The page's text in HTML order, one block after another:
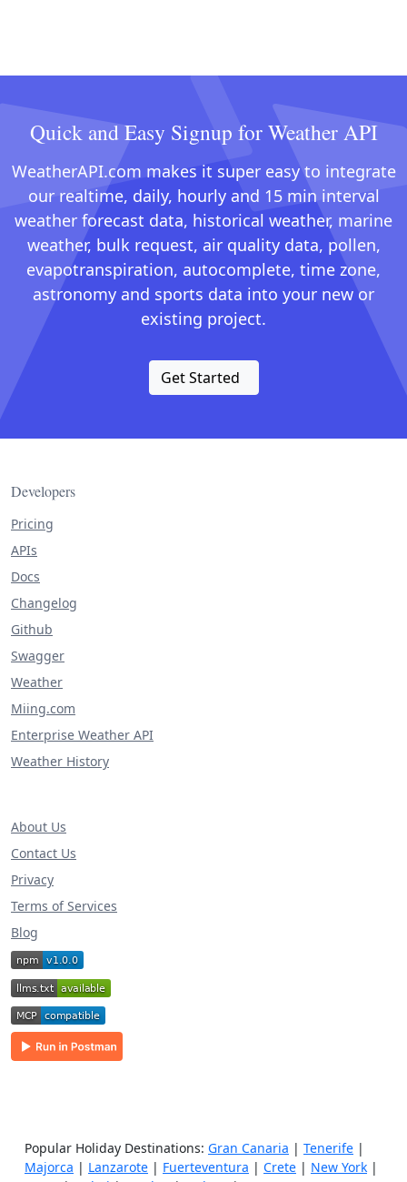
Quick and Easy Signup for Weather API
WeatherAPI.com makes it super easy to integrate
our realtime, daily, hourly and 15 min interval
weather forecast data, historical weather, marine
weather, bulk request, air quality data, pollen,
evapotranspiration, autocomplete, time zone,
astronomy and sports data into your new or
existing project.
Get Started
Developers
Pricing
APIs
Docs
Changelog
Github
Swagger
Weather
Miing.com
Enterprise Weather API
Weather History
About Us
Contact Us
Privacy
Terms of Services
Blog
Popular Holiday Destinations: Gran Canaria | Tenerife |
Majorca | Lanzarote | Fuerteventura | Crete | New York |